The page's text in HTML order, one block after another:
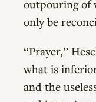
outpouring of
only be
“Prayer,”
what is
and the